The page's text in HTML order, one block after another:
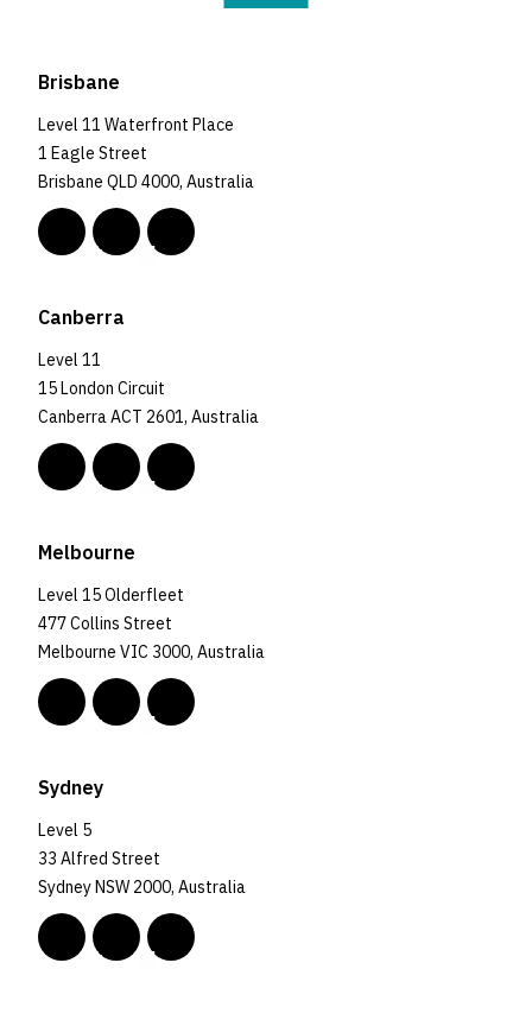
Brisbane
Level 11 Waterfront Place
1 Eagle Street
Brisbane QLD 4000, Australia
Canberra
Level 11
15 London Circuit
Canberra ACT 2601, Australia
Melbourne
Level 15 Olderfleet
477 Collins Street
Melbourne VIC 3000, Australia
Sydney
Level 5
33 Alfred Street
Sydney NSW 2000, Australia